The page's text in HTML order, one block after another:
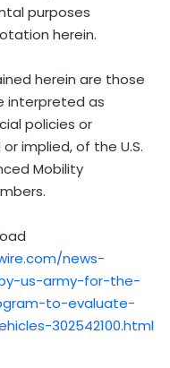
purposes
herein.
herein are those
interpreted as
policies or
implied, of the U.S.
Mobility
news-
us-army-for-the-
to-evaluate-
302542100.html